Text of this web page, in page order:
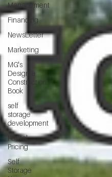
Management
Financing
NewsLetter
Marketing
MG's
Design &
Construction
Book
self
storage
development
Rental
Pricing
Self
Storage